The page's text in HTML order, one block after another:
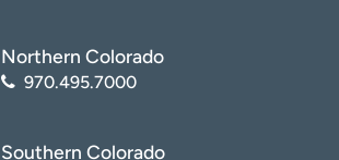
Northern Colorado
970.495.7000
Southern Colorado